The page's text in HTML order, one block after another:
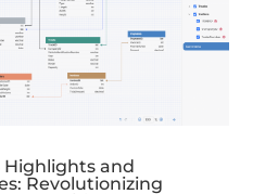
Highlights and
Revolutionizing